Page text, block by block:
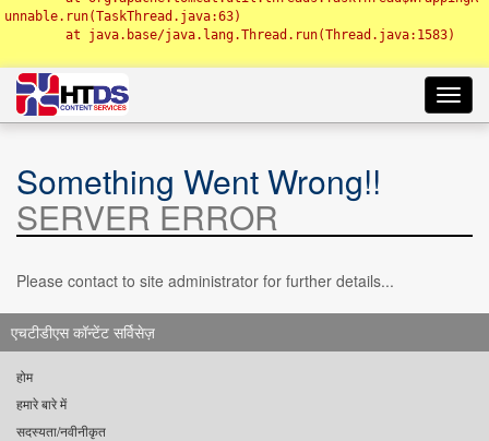
unnable.run(TaskThread.java:63)
Something Went Wrong!!
SERVER ERROR
Please contact to site administrator for further details...
एचटीडीएस कॉन्टेंट सर्विसेज़
होम
हमारे बारे में
सदस्यता/नवीनीकृत